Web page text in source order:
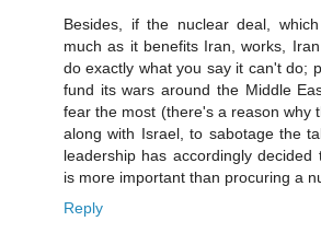
Besides, if the nuclear deal,
much as it benefits Iran, works,
do exactly what you say it can't do;
fund its wars around the Middle
fear the most (there's a reason why
along with Israel, to sabotage the
leadership has accordingly
is more important than procuring a
Reply